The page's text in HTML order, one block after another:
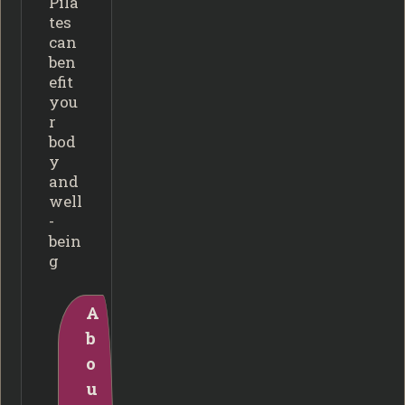
tes
can
ben
efit
you
r
bod
y
and
well
-
bein
g
A
b
o
u